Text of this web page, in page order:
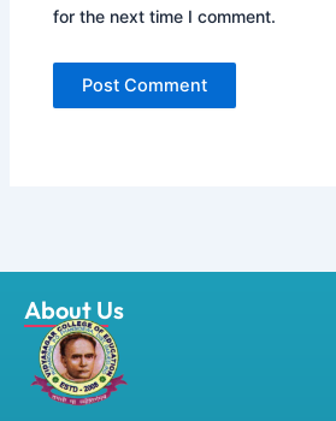
for the next time I comment.
About Us